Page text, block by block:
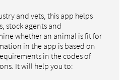
and vets, this app helps
stock agents and
whether an animal is fit for
in the app is based on
in the codes of
It will help you to: